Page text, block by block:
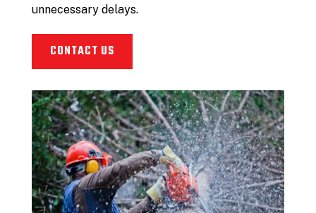
unnecessary delays.
CONTACT US